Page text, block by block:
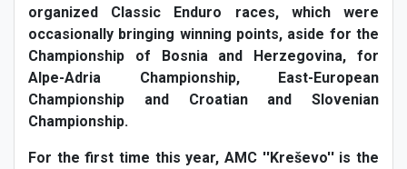
organized Classic Enduro races, which were
occasionally bringing winning points, aside for the
Championship of Bosnia and Herzegovina, for
Alpe-Adria Championship, East-European
Championship and Croatian and Slovenian
Championship.
For the first time this year, AMC ''Kreševo'' is the